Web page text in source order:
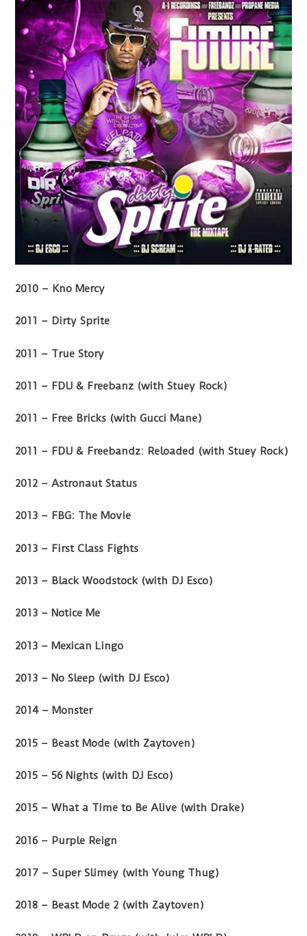
2010 – Kno Mercy
2011 – Dirty Sprite
2011 – True Story
2011 – FDU & Freebanz (with Stuey Rock)
2011 – Free Bricks (with Gucci Mane)
2011 – FDU & Freebandz: Reloaded (with Stuey Rock)
2012 – Astronaut Status
2013 – FBG: The Movie
2013 – First Class Fights
2013 – Black Woodstock (with DJ Esco)
2013 – Notice Me
2013 – Mexican Lingo
2013 – No Sleep (with DJ Esco)
2014 – Monster
2015 – Beast Mode (with Zaytoven)
2015 – 56 Nights (with DJ Esco)
2015 – What a Time to Be Alive (with Drake)
2016 – Purple Reign
2017 – Super Slimey (with Young Thug)
2018 – Beast Mode 2 (with Zaytoven)